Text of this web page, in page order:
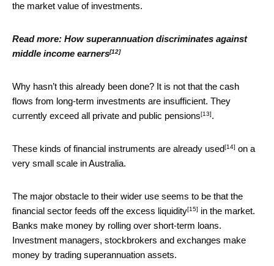
the market value of investments.
Read more: How superannuation discriminates against
middle income earners[12]
Why hasn’t this already been done? It is not that the cash
flows from long-term investments are insufficient. They
currently exceed all private and public pensions[13].
These kinds of financial instruments are already used[14] on a
very small scale in Australia.
The major obstacle to their wider use seems to be that the
financial sector feeds off the excess liquidity[15] in the market.
Banks make money by rolling over short-term loans.
Investment managers, stockbrokers and exchanges make
money by trading superannuation assets.